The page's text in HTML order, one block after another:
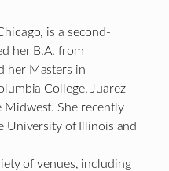
is a second-
her B.A. from
her Masters in
College. Juarez
Midwest. She recently
University of Illinois and
of venues, including